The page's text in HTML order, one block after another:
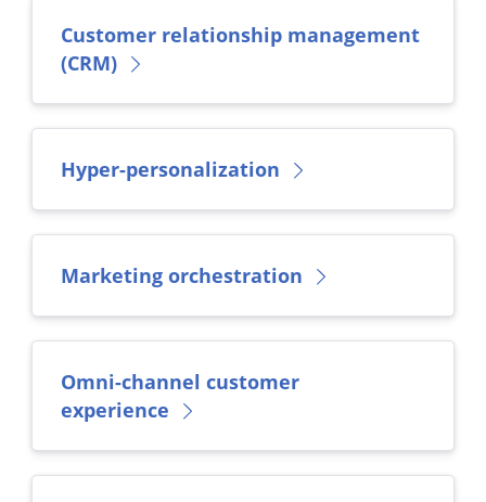
Customer relationship management
(CRM)
Hyper-personalization
Marketing orchestration
Omni-channel customer
experience